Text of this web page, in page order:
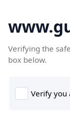
Verifying the
box below.